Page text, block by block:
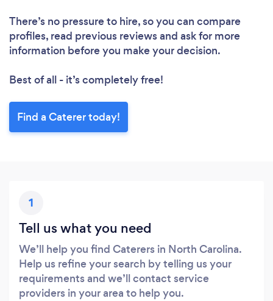
There’s no pressure to hire, so you can compare
profiles, read previous reviews and ask for more
information before you make your decision.
Best of all - it’s completely free!
Find a Caterer today!
1
Tell us what you need
We’ll help you find Caterers in North Carolina.
Help us refine your search by telling us your
requirements and we’ll contact service
providers in your area to help you.